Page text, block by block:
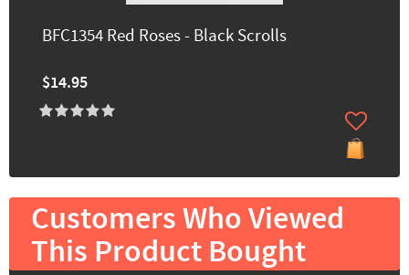
BFC1354 Red Roses - Black Scrolls
$14.95
Customers Who Viewed
This Product Bought